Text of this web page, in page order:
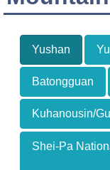
Yushan
Batongguan
Kuhanousin/
Shei-Pa